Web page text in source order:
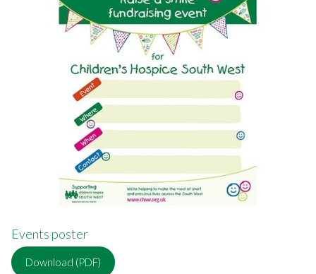
Events poster
Download (PDF)